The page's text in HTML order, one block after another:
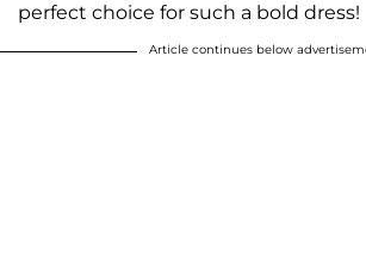
perfect choice for such a bold dress!
Article continues below